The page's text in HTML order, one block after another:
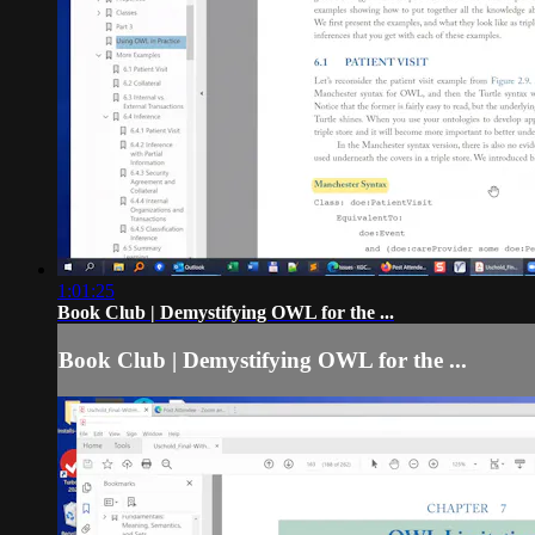
1:01:25
Book Club | Demystifying OWL for the ...
Book Club | Demystifying OWL for the ...